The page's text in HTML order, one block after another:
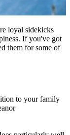
loyal sidekicks
If you've got
them for some of
to your family